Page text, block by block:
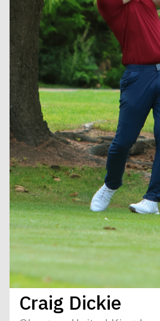
Craig Dickie